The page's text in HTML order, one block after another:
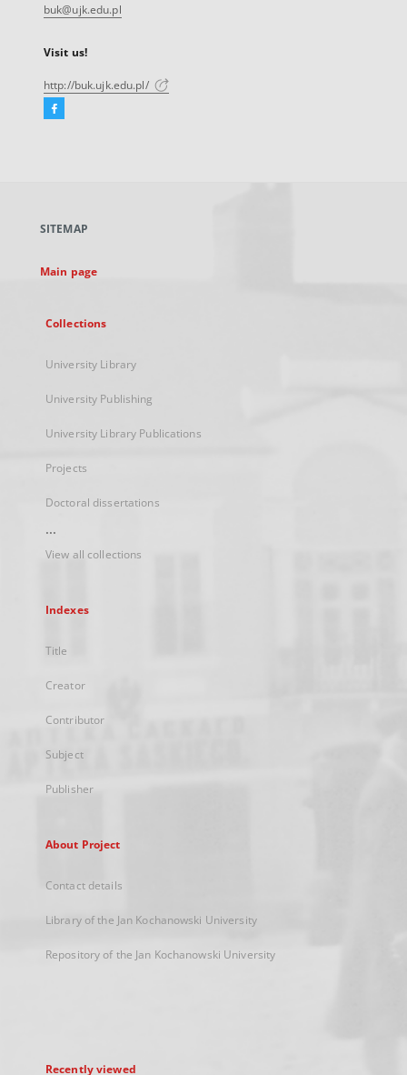
buk@ujk.edu.pl
Visit us!
http://buk.ujk.edu.pl/
Facebook
new
SITEMAP
Main page
Collections
University Library
University Publishing
University Library Publications
Projects
Doctoral dissertations
...
View all collections
Indexes
Title
Creator
Contributor
Subject
Publisher
About Project
Contact details
Library of the Jan Kochanowski University
Repository of the Jan Kochanowski University
Recently viewed